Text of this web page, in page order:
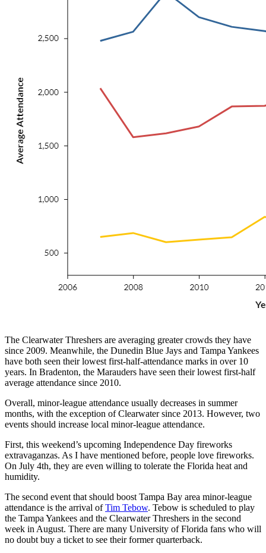
The Clearwater Threshers are averaging greater crowds they have
since 2009. Meanwhile, the Dunedin Blue Jays and Tampa Yankees
have both seen their lowest first-half-attendance marks in over 10
years. In Bradenton, the Marauders have seen their lowest first-half
average attendance since 2010.
Overall, minor-league attendance usually decreases in summer
months, with the exception of Clearwater since 2013. However, two
events should increase local minor-league attendance.
First, this weekend’s upcoming Independence Day fireworks
extravaganzas. As I have mentioned before, people love fireworks.
On July 4th, they are even willing to tolerate the Florida heat and
humidity.
The second event that should boost Tampa Bay area minor-league
attendance is the arrival ofTim Tebow. Tebow is scheduled to play
the Tampa Yankees and the Clearwater Threshers in the second
week in August. There are many University of Florida fans who will
no doubt buy a ticket to see their former quarterback.